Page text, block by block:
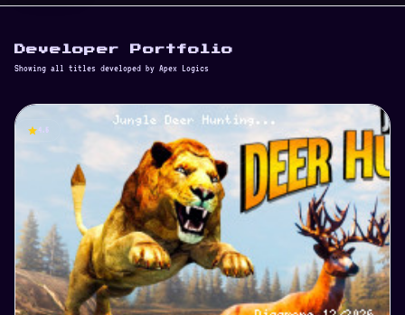
Developer Portfolio
Showing all titles developed by Apex Logics
star 4.5